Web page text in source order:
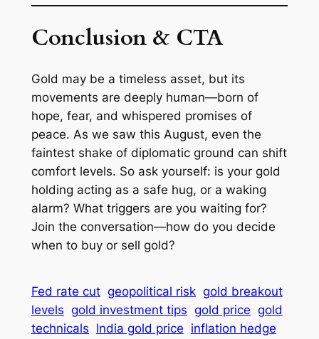
Conclusion & CTA
Gold may be a timeless asset, but its
movements are deeply human—born of
hope, fear, and whispered promises of
peace. As we saw this August, even the
faintest shake of diplomatic ground can shift
comfort levels. So ask yourself: is your gold
holding acting as a safe hug, or a waking
alarm? What triggers are you waiting for?
Join the conversation—how do you decide
when to buy or sell gold?
Fed rate cut geopolitical risk gold breakout
levels gold investment tips gold price gold
technicals India gold price inflation hedge